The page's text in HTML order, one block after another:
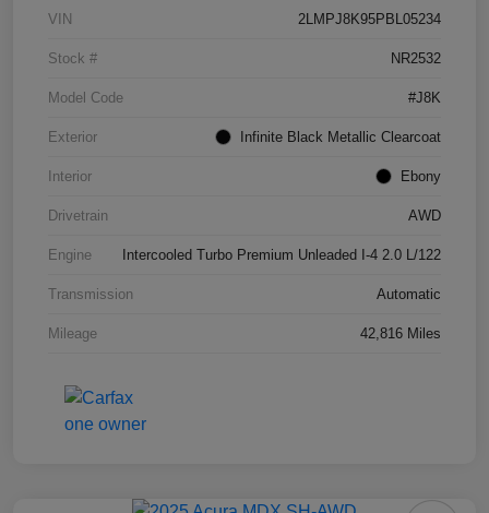
VIN 2LMPJ8K95PBL05234
Stock # NR2532
Model Code #J8K
Exterior Infinite Black Metallic Clearcoat
Interior Ebony
Drivetrain AWD
Engine Intercooled Turbo Premium Unleaded I-4 2.0 L/122
Transmission Automatic
Mileage 42,816 Miles